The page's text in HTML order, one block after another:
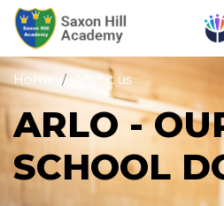
Home About us
ARLO -
SCHOOL